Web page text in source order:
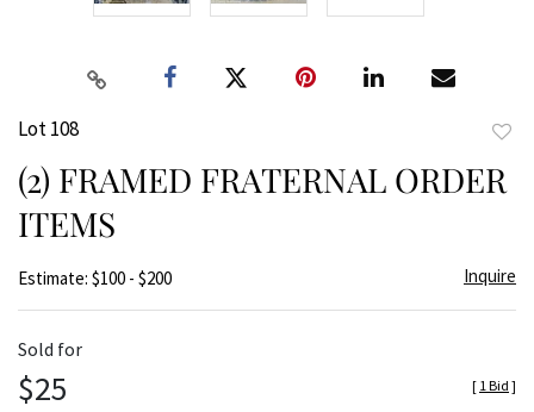
Lot 108
(2) FRAMED FRATERNAL ORDER
ITEMS
Estimate: $100 - $200 Inquire
Sold for
$25 [ 1 Bid ]